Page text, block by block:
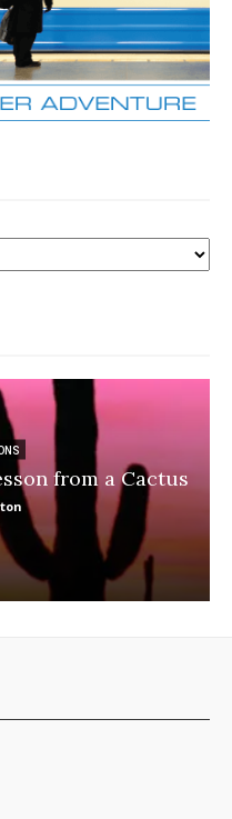
from a Cactus